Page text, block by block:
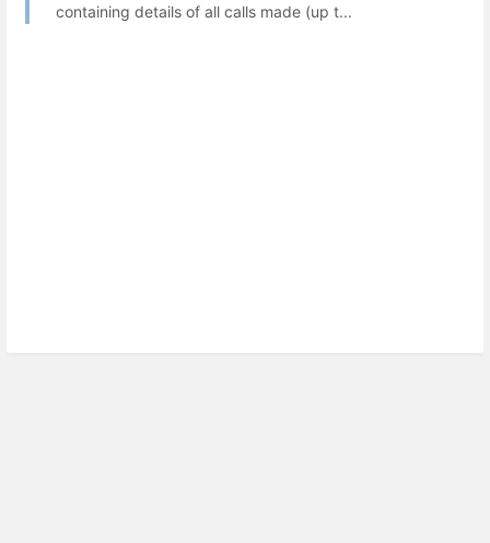
containing details of all calls made (up t...